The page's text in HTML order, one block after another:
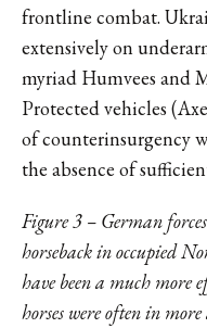
frontline combat.
extensively on
myriad Humvees and
Protected vehicles
of counterinsurgency
the absence of
Figure 3 – German
horseback in occupied
have been a much
horses were often in